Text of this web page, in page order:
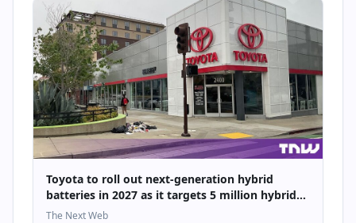
Toyota to roll out next-generation hybrid
batteries in 2027 as it targets 5 million hybrid
sales
The Next Web